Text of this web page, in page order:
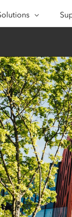
for GIS &
Engineering &
Construction
Education
Electric & Gas Utilities
Government
Healthcare
Housing
Insurance
Manufacturing